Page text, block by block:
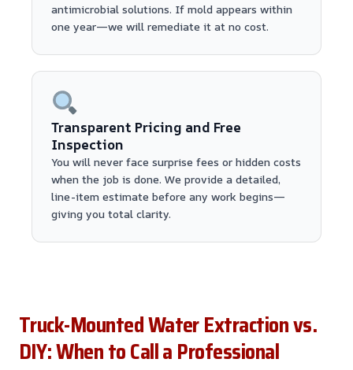
antimicrobial solutions. If mold appears within
one year—we will remediate it at no cost.
Transparent Pricing and Free
Inspection
You will never face surprise fees or hidden costs
when the job is done. We provide a detailed,
line-item estimate before any work begins—
giving you total clarity.
Truck-Mounted Water Extraction vs.
DIY: When to Call a Professional